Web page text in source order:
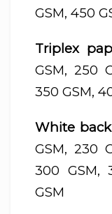
GSM, 450
Triplex
GSM, 250
350 GSM,
White
GSM, 230
300 GSM,
GSM